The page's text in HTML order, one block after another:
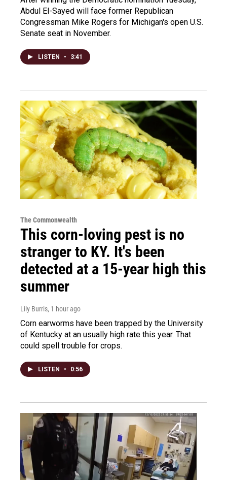
Abdul El-Sayed will face former Republican
Congressman Mike Rogers for Michigan's open U.S.
Senate seat in November.
LISTEN • 3:41
The Commonwealth
This corn-loving pest is no
stranger to KY. It's been
detected at a 15-year high this
summer
Lily Burris, 1 hour ago
Corn earworms have been trapped by the University
of Kentucky at an usually high rate this year. That
could spell trouble for crops.
LISTEN • 0:56